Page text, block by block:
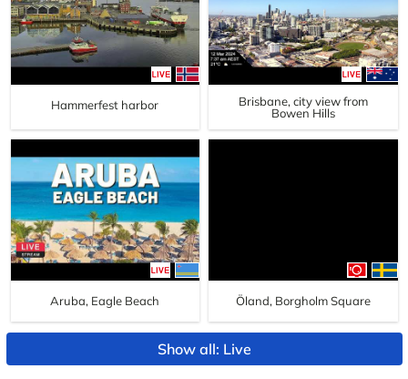
Hammerfest harbor
Brisbane, city view from
Bowen Hills
Aruba, Eagle Beach Öland, Borgholm Square
Show all: Live